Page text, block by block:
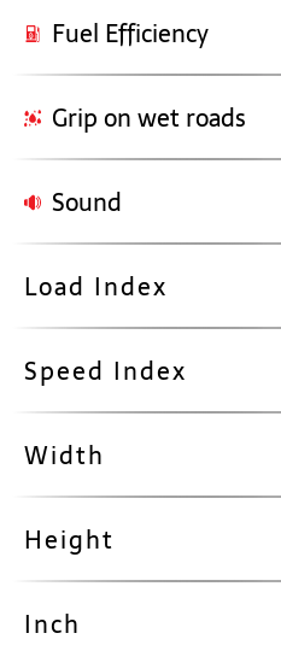
Fuel Efficiency
Grip on wet roads
Sound
Load Index
Speed Index
Width
Height
Inch